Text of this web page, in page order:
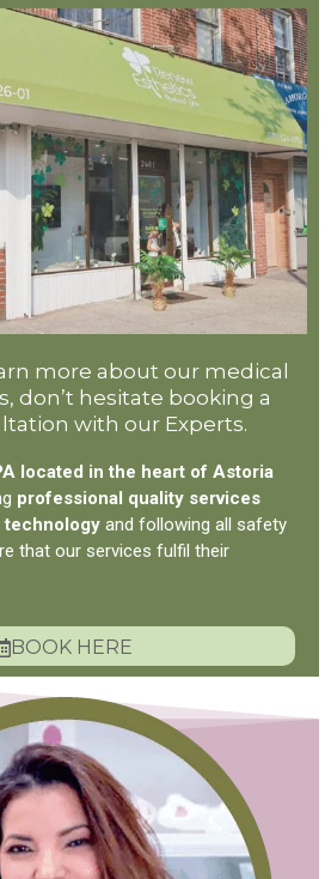
more about our medical
don’t hesitate booking a
with our Experts.
located in the heart of Astoria
professional quality services
technology and following all safety
that our services fulfil their
BOOK HERE